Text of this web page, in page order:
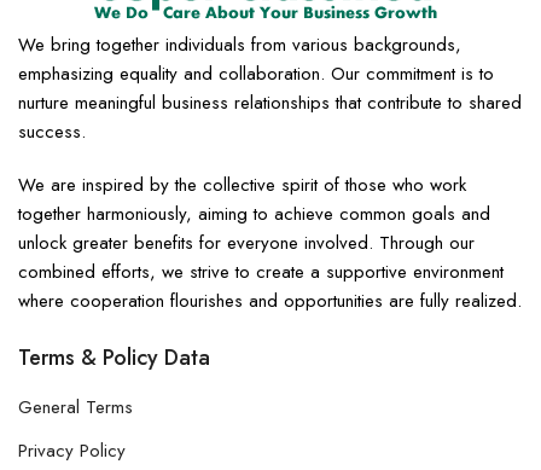
We bring together individuals from various backgrounds,
emphasizing equality and collaboration. Our commitment is to
nurture meaningful business relationships that contribute to shared
success.
We are inspired by the collective spirit of those who work
together harmoniously, aiming to achieve common goals and
unlock greater benefits for everyone involved. Through our
combined efforts, we strive to create a supportive environment
where cooperation flourishes and opportunities are fully realized.
Terms & Policy Data
General Terms
Privacy Policy